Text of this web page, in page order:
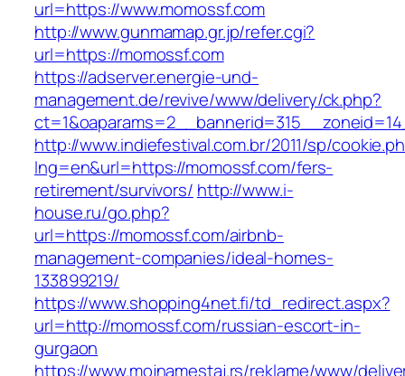
url=https://www.momossf.com
http://www.gunmamap.gr.jp/refer.cgi?
url=https://momossf.com
https://adserver.energie-und-
management.de/revive/www/delivery/ck.php?
http://www.indiefestival.com.br/2011/sp/
lng=en&url=https://momossf.com/fers-
retirement/survivors/ http://www.i-
house.ru/go.php?
url=https://momossf.com/airbnb-
management-companies/ideal-homes-
133899219/
https://www.shopping4net.fi/td_redirect.aspx?
url=http://momossf.com/russian-escort-in-
gurgaon
https://www.mojnamestaj.rs/reklame/www/